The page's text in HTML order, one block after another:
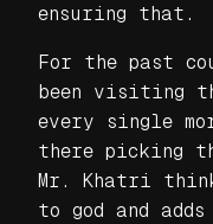
ensuring that.
For the past
been visiting
every single
there picking
Mr. Khatri
to god and